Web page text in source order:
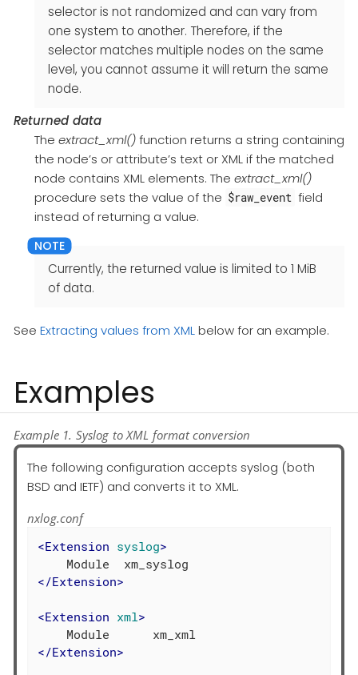
selector is not randomized and can vary from
one system to another. Therefore, if the
selector matches multiple nodes on the same
level, you cannot assume it will return the same
node.
Returned data
The extract_xml()function returns a string containing
the node’s or attribute’s text or XML if the matched
node contains XML elements. The extract_xml()
procedure sets the value of the $raw_event field
instead of returning a value.
Currently, the returned value is limited to 1 MiB
of data.
See Extracting values from XMLbelow for an example.
Examples
Example 1. Syslog to XML format conversion
The following configuration accepts syslog (both
BSD and IETF) and converts it to XML.
nxlog.conf
<Extension syslog>
</Extension>
<Extension xml>
</Extension>